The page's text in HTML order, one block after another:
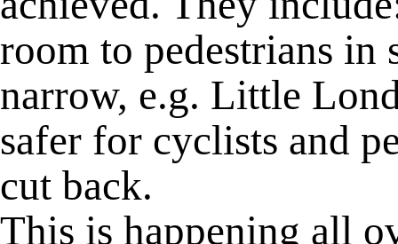
room to pedestrians in
narrow, e.g. Little
safer for cyclists and
cut back.
This is happening all